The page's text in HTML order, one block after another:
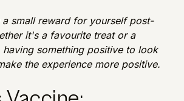
small reward for yourself post-
it's a favourite treat or a
something positive to look
the experience more positive.